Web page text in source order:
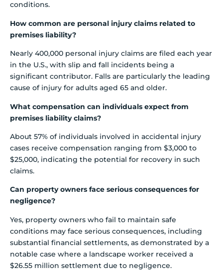
conditions.
How common are personal injury claims related to
premises liability?
Nearly 400,000 personal injury claims are filed each year
in the U.S., with slip and fall incidents being a
significant contributor. Falls are particularly the leading
cause of injury for adults aged 65 and older.
What compensation can individuals expect from
premises liability claims?
About 57% of individuals involved in accidental injury
cases receive compensation ranging from $3,000 to
$25,000, indicating the potential for recovery in such
claims.
Can property owners face serious consequences for
negligence?
Yes, property owners who fail to maintain safe
conditions may face serious consequences, including
substantial financial settlements, as demonstrated by a
notable case where a landscape worker received a
$26.55 million settlement due to negligence.